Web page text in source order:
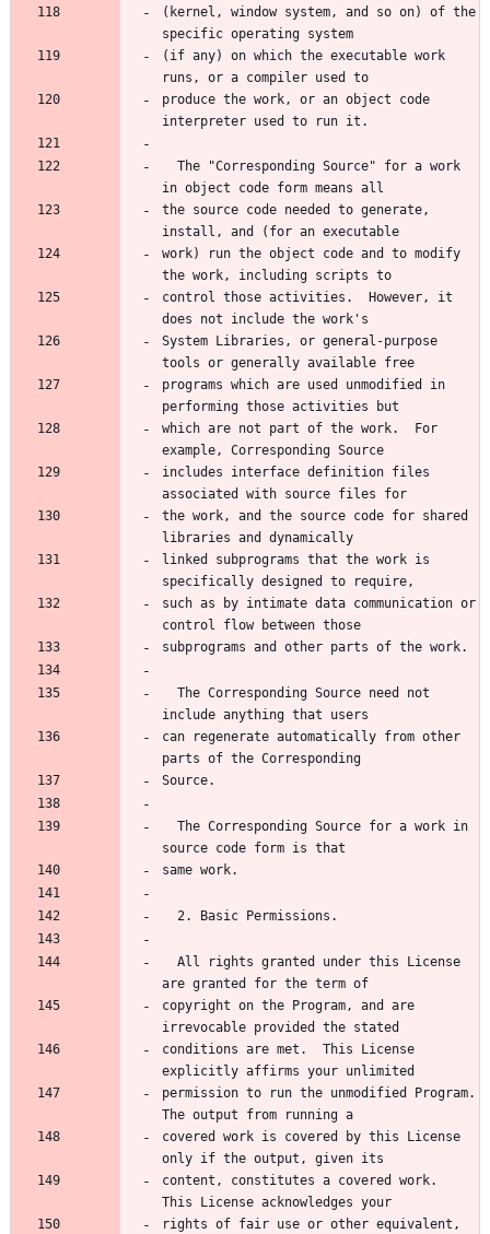
(kernel, window system, and so on) of the
specific operating system
(if any) on which the executable work
runs, or a compiler used to
produce the work, or an object code
interpreter used to run it.
in object code form means all
the source code needed to generate,
install, and (for an executable
work) run the object code and to modify
the work, including scripts to
control those activities.  However, it
does not include the work's
System Libraries, or general-purpose
tools or generally available free
programs which are used unmodified in
performing those activities but
which are not part of the work.  For
example, Corresponding Source
includes interface definition files
associated with source files for
the work, and the source code for shared
libraries and dynamically
linked subprograms that the work is
specifically designed to require,
such as by intimate data communication or
control flow between those
subprograms and other parts of the work.
include anything that users
can regenerate automatically from other
parts of the Corresponding
Source.
source code form is that
same work.
  2. Basic Permissions.
are granted for the term of
copyright on the Program, and are
irrevocable provided the stated
conditions are met.  This License
explicitly affirms your unlimited
permission to run the unmodified Program.
The output from running a
covered work is covered by this License
only if the output, given its
content, constitutes a covered work.
This License acknowledges your
rights of fair use or other equivalent,